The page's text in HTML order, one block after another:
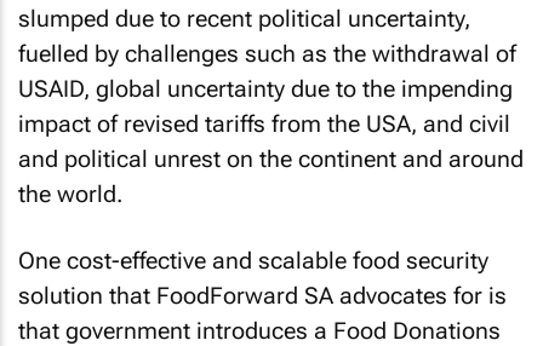
slumped due to recent political uncertainty,
fuelled by challenges such as the withdrawal of
USAID, global uncertainty due to the impending
impact of revised tariffs from the USA, and civil
and political unrest on the continent and around
the world.
One cost-effective and scalable food security
solution that FoodForward SA advocates for is
that government introduces a Food Donations